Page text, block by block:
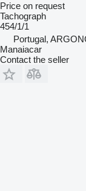
Price on request
Tachograph
454/1/1
Portugal,
Manaiacar
Contact the seller